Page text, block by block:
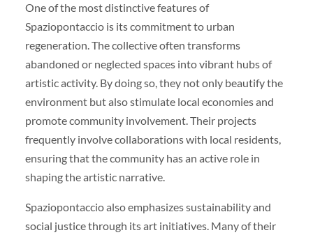
One of the most distinctive features of
Spaziopontaccio is its commitment to urban
regeneration. The collective often transforms
abandoned or neglected spaces into vibrant hubs of
artistic activity. By doing so, they not only beautify the
environment but also stimulate local economies and
promote community involvement. Their projects
frequently involve collaborations with local residents,
ensuring that the community has an active role in
shaping the artistic narrative.
Spaziopontaccio also emphasizes sustainability and
social justice through its art initiatives. Many of their